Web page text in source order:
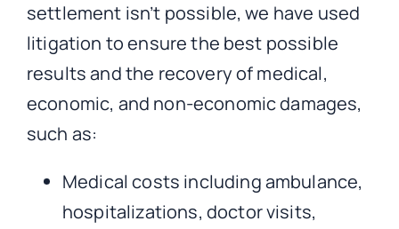
settlement isn’t possible, we have used
litigation to ensure the best possible
results and the recovery of medical,
economic, and non-economic damages,
such as:
Medical costs including ambulance,
hospitalizations, doctor visits,